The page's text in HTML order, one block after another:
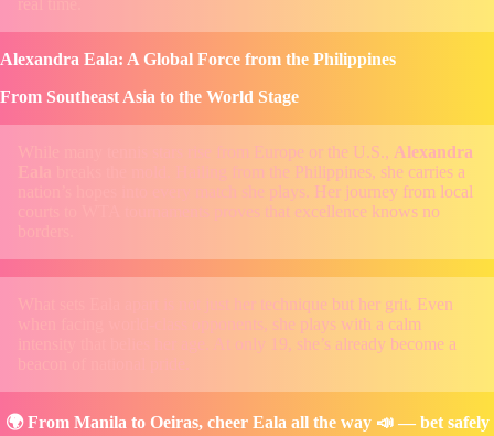
Alexandra Eala: A Global Force from the Philippines
From Southeast Asia to the World Stage
While many tennis stars rise from Europe or the U.S., Alexandra
breaks the mold. Hailing from the Philippines, she carries a
nation’s hopes into every match she plays. Her journey from local
courts to WTA tournaments proves that excellence knows no
What sets Eala apart is not just her technique but her grit. Even
when facing world-class opponents, she plays with a calm
intensity that belies her age. At only 19, she’s already become a
🌍 From Manila to Oeiras, cheer Eala all the way 📣 — bet safely